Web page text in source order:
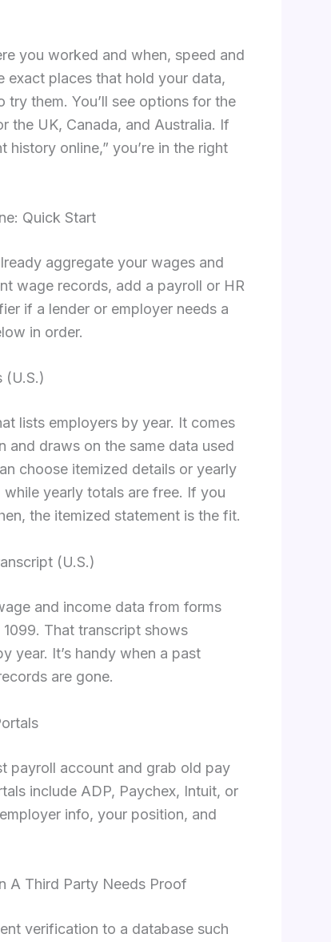
you worked and when, speed and
exact places that hold your data,
them. You’ll see options for the
the UK, Canada, and Australia. If
online,” you’re in the right
Quick Start
aggregate your wages and
wage records, add a payroll or HR
if a lender or employer needs a
in order.
(U.S.)
lists employers by year. It comes
and draws on the same data used
choose itemized details or yearly
yearly totals are free. If you
the itemized statement is the fit.
(U.S.)
and income data from forms
That transcript shows
year. It’s handy when a past
are gone.
payroll account and grab old pay
include ADP, Paychex, Intuit, or
info, your position, and
A Third Party Needs Proof
verification to a database such